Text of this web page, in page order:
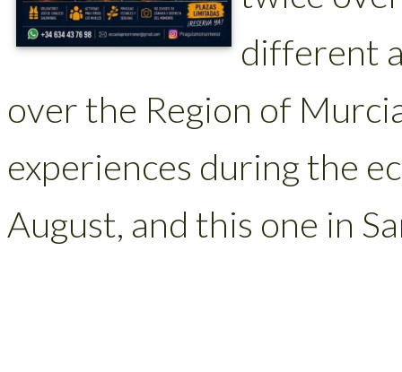
different
over the Region of
experiences during the
August, and this one in